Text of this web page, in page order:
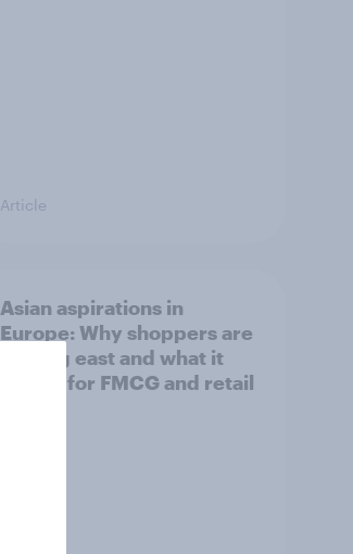
Article
Asian aspirations in
Europe: Why shoppers are
looking east and what it
means for FMCG and retail